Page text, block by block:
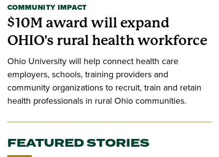
COMMUNITY IMPACT
$10M award will expand
OHIO's rural health workforce
Ohio University will help connect health care
employers, schools, training providers and
community organizations to recruit, train and retain
health professionals in rural Ohio communities.
FEATURED STORIES